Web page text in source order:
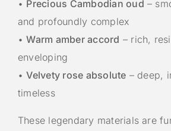
• Precious Cambodian oud –
and profoundly complex
•Warm amber accord – rich,
enveloping
•Velvety rose absolute – deep,
timeless
These legendary materials are